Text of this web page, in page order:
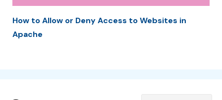
How to Allow or Deny Access to Websites in
Apache